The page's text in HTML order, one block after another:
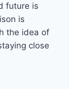
future is
is
the idea of
close